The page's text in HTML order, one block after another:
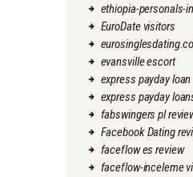
ethiopia-personals-
EuroDate visitors
evansville escort
express payday loan
express payday
fabswingers pl
Facebook Dating
faceflow es review
faceflow-inceleme